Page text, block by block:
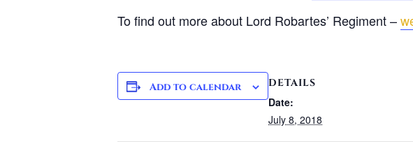
To find out more about Lord Robartes’ Regiment –
Add to calendar DETAILS
Date:
July 8, 2018